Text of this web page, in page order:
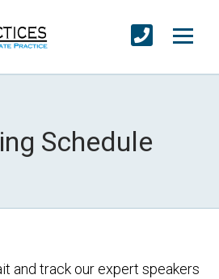
Schedule
and track our expert speakers